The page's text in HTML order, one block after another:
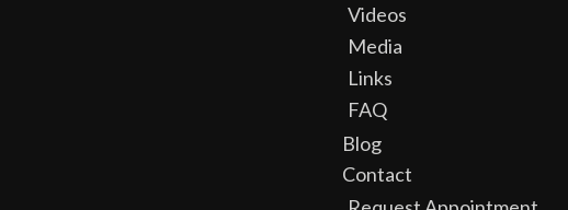
Videos
Media
Links
FAQ
Blog
Contact